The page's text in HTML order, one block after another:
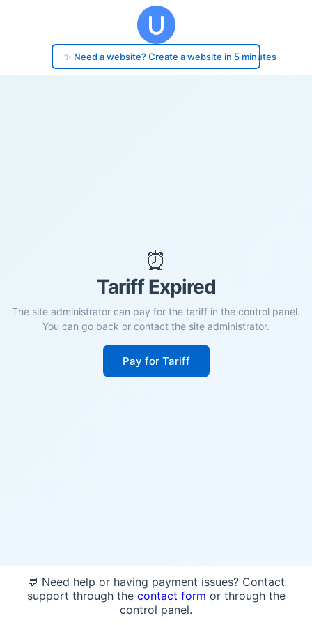
✨ Need a website? Create a website in 5 minutes
⏰
Tariff Expired
The site administrator can pay for the tariff in the control panel.
You can go back or contact the site administrator.
Pay for Tariff
💬 Need help or having payment issues? Contact
support through the contact form or through the
control panel.